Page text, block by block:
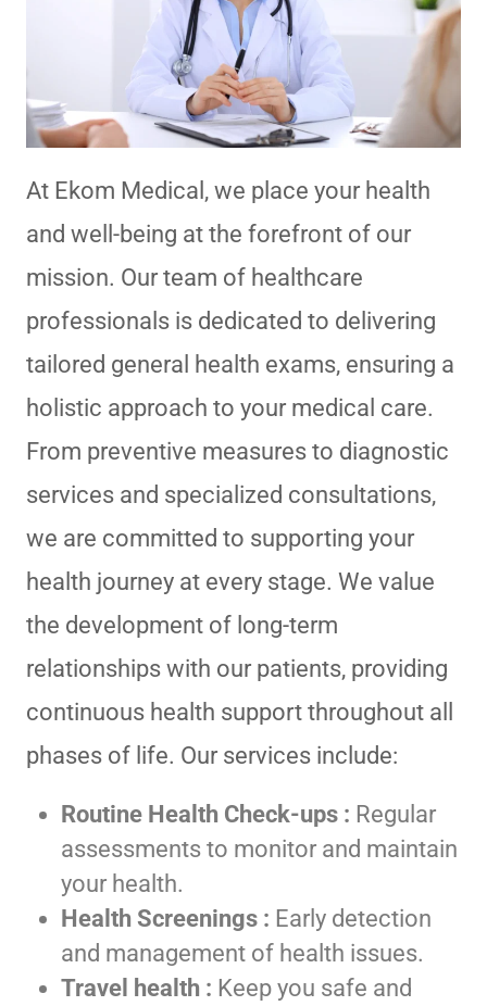
At Ekom Medical, we place your health
and well-being at the forefront of our
mission. Our team of healthcare
professionals is dedicated to delivering
tailored general health exams, ensuring a
holistic approach to your medical care.
From preventive measures to diagnostic
services and specialized consultations,
we are committed to supporting your
health journey at every stage. We value
the development of long-term
relationships with our patients, providing
continuous health support throughout all
phases of life. Our services include:
Routine Health Check-ups : Regular
assessments to monitor and maintain
your health.
Health Screenings : Early detection
and management of health issues.
Travel health : Keep you safe and